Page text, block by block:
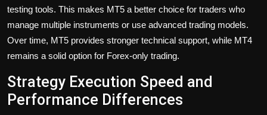
testing tools. This makes MT5 a better choice for traders who
manage multiple instruments or use advanced trading models.
Over time, MT5 provides stronger technical support, while MT4
remains a solid option for Forex-only trading.
Strategy Execution Speed and
Performance Differences